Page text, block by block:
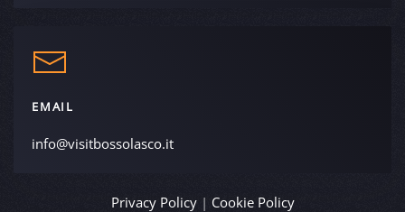
EMAIL
info@visitbossolasco.it
Privacy Policy| Cookie Policy